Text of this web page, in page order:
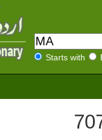
Starts with